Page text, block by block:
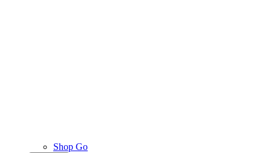
Shop Go